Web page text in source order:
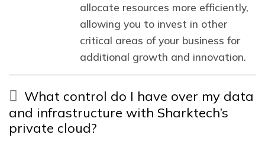
allocate resources more efficiently,
allowing you to invest in other
critical areas of your business for
additional growth and innovation.
and infrastructure with Sharktech’s
private cloud?